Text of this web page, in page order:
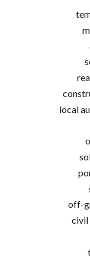
local
off-
civil